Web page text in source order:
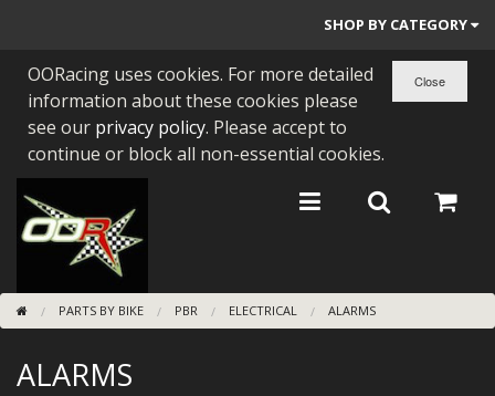
SHOP BY CATEGORY
PARTS BY BIKE
ENGINES
BEARINGS/SEALS
NEW GEN HONDA
TOOLS
STAINLESS BENDS
OORacing uses cookies. For more detailed
information about these cookies please
see our privacy policy. Please accept to
continue or block all non-essential cookies.
PARTS BY BIKE PBR ELECTRICAL ALARMS
ALARMS